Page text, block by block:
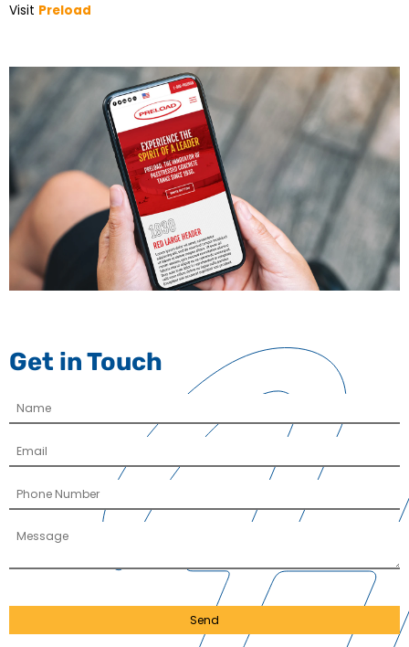
Visit Preload
Get in Touch
Send